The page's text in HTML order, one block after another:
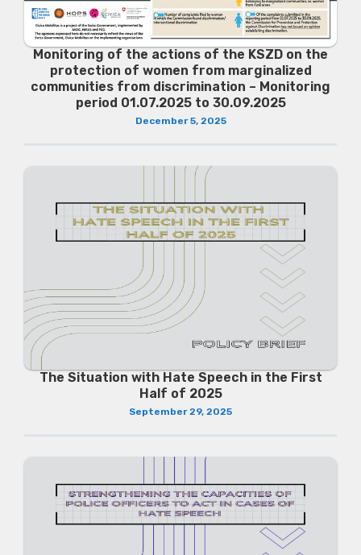
Monitoring of the actions of the KSZD on the
protection of women from marginalized
communities from discrimination – Monitoring
period 01.07.2025 to 30.09.2025
December 5, 2025
The Situation with Hate Speech in the First
Half of 2025
September 29, 2025